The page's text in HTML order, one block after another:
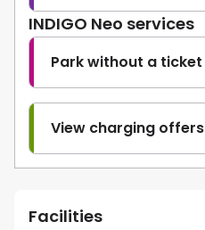
INDIGO Neo services
Park without a ticket
View charging offers
Facilities